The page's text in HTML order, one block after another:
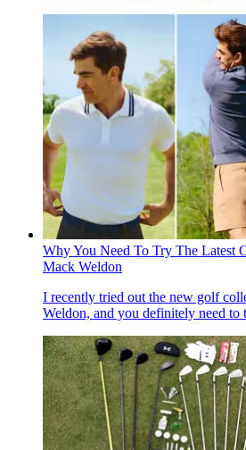
Why You Need To Try The Latest
Mack Weldon
I recently tried out the new golf
Weldon, and you definitely need to